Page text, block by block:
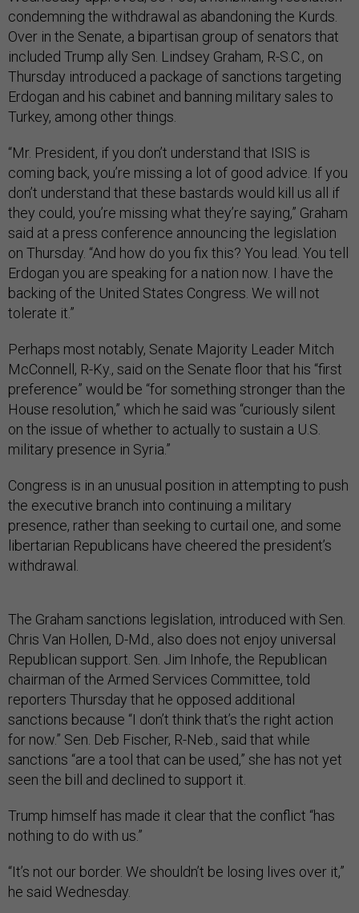
condemning the withdrawal as abandoning the Kurds.
Over in the Senate, a bipartisan group of senators that
included Trump ally Sen. Lindsey Graham, R-S.C., on
Thursday introduced a package of sanctions targeting
Erdogan and his cabinet and banning military sales to
Turkey, among other things.
“Mr. President, if you don’t understand that ISIS is
coming back, you’re missing a lot of good advice. If you
don’t understand that these bastards would kill us all if
they could, you’re missing what they’re saying,” Graham
said at a press conference announcing the legislation
on Thursday. “And how do you fix this? You lead. You tell
Erdogan you are speaking for a nation now. I have the
backing of the United States Congress. We will not
tolerate it.”
Perhaps most notably, Senate Majority Leader Mitch
McConnell, R-Ky., said on the Senate floor that his “first
preference” would be “for something stronger than the
House resolution,” which he said was “curiously silent
on the issue of whether to actually to sustain a U.S.
military presence in Syria.”
Congress is in an unusual position in attempting to push
the executive branch into continuing a military
presence, rather than seeking to curtail one, and some
libertarian Republicans have cheered the president’s
withdrawal.
The Graham sanctions legislation, introduced with Sen.
Chris Van Hollen, D-Md., also does not enjoy universal
Republican support. Sen. Jim Inhofe, the Republican
chairman of the Armed Services Committee, told
reporters Thursday that he opposed additional
sanctions because “I don’t think that’s the right action
for now.” Sen. Deb Fischer, R-Neb., said that while
sanctions “are a tool that can be used,” she has not yet
seen the bill and declined to support it.
Trump himself has made it clear that the conflict “has
nothing to do with us.”
“It’s not our border. We shouldn’t be losing lives over it,”
he said Wednesday.